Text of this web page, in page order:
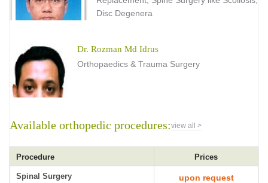
Disc Degenera
Dr. Rozman Md Idrus
Orthopaedics & Trauma Surgery
Available orthopedic procedures:view all >
Procedure Prices
Spinal Surgery upon request